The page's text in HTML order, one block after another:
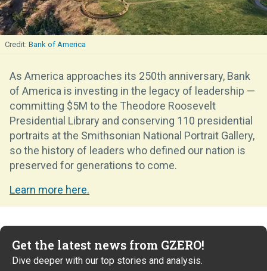
Bank of America
As America approaches its 250th anniversary, Bank
of America is investing in the legacy of leadership —
committing $5M to the Theodore Roosevelt
Presidential Library and conserving 110 presidential
portraits at the Smithsonian National Portrait Gallery,
so the history of leaders who defined our nation is
preserved for generations to come.
Learn more here.
Get the latest news from GZERO!
Dive deeper with our top stories and analysis.